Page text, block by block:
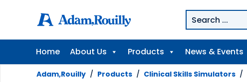
Home About Us Products News & Events
Adam,Rouilly / Products / Clinical Skills Simulators /